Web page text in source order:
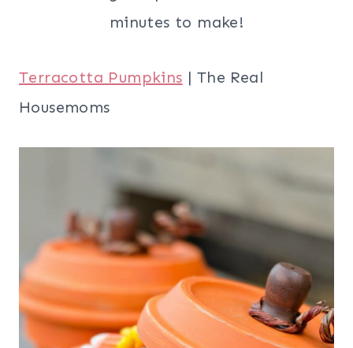
Terracotta Pumpkins | The Real
Housemoms